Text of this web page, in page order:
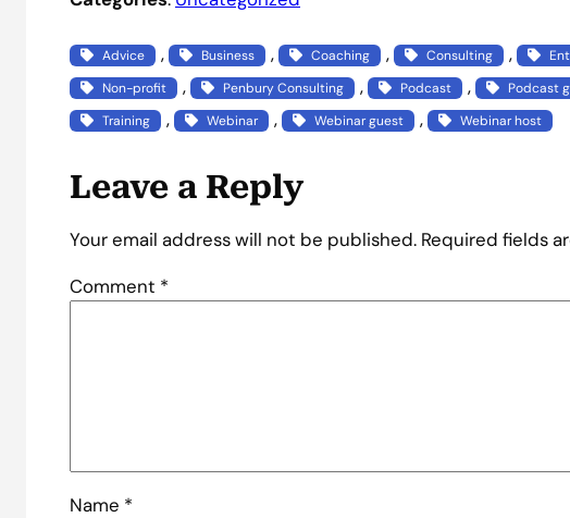
Advice , Business , Coaching , Consulting ,
Non-profit , Penbury Consulting , Podcast , Podcast
Training , Webinar , Webinar guest , Webinar host
Leave a Reply
Your email address will not be published. Required fields
Comment *
Name *